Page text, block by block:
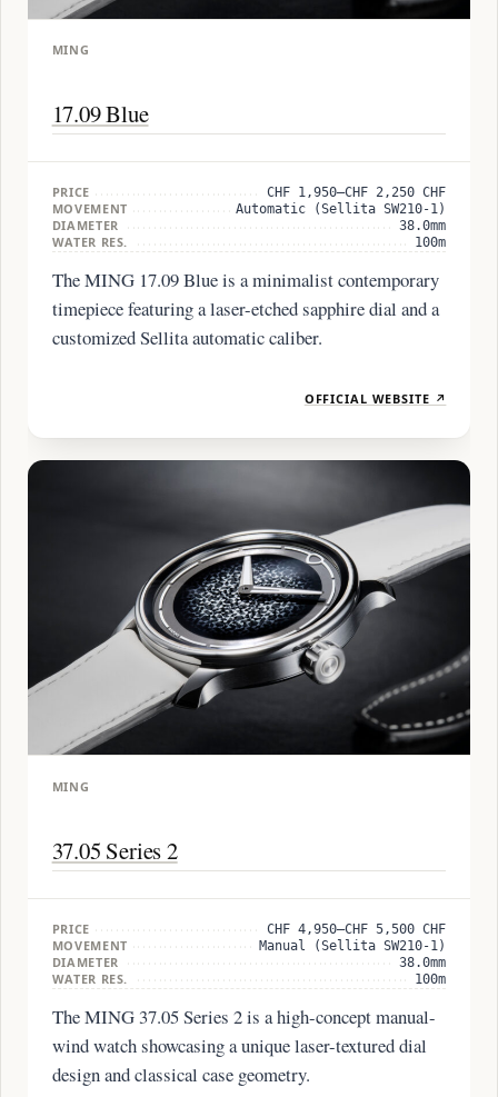
MING
17.09 Blue
PRICE CHF 1,950–CHF 2,250 CHF
MOVEMENT Automatic (Sellita SW210-1)
DIAMETER 38.0mm
WATER RES. 100m
The MING 17.09 Blue is a minimalist contemporary
timepiece featuring a laser-etched sapphire dial and a
customized Sellita automatic caliber.
OFFICIAL WEBSITE ↗
MING
37.05 Series 2
PRICE CHF 4,950–CHF 5,500 CHF
MOVEMENT Manual (Sellita SW210-1)
DIAMETER 38.0mm
WATER RES. 100m
The MING 37.05 Series 2 is a high-concept manual-
wind watch showcasing a unique laser-textured dial
design and classical case geometry.